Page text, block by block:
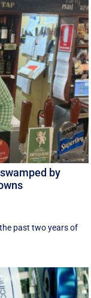
by
past two years of